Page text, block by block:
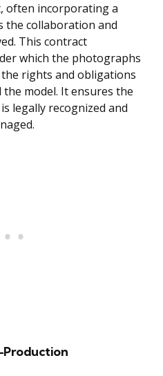
often incorporating a
the collaboration and
This contract
which the photographs
rights and obligations
model. It ensures the
legally recognized and
Production